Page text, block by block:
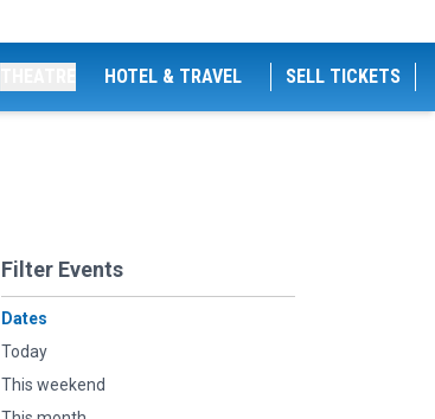
HOTEL & TRAVEL SELL TICKETS
Filter Events
Dates
Today
This weekend